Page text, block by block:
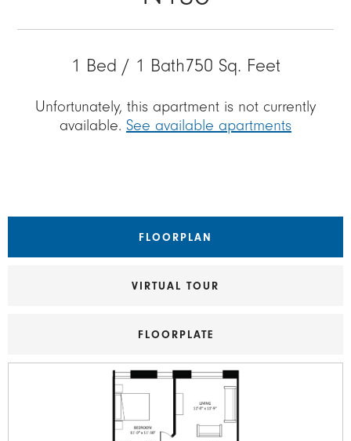
1 Bed / 1 Bath750 Sq. Feet
Unfortunately, this apartment is not currently
available. See available apartments
FLOORPLAN
VIRTUAL TOUR
FLOORPLATE